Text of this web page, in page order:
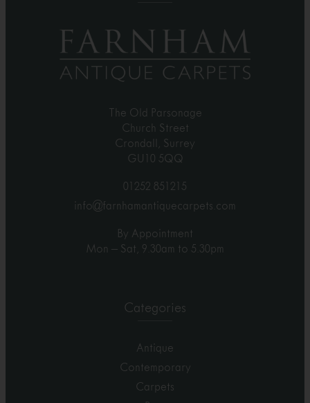
The Old Parsonage
Church Street
Crondall, Surrey
GU10 5QQ
01252 851215
info@farnhamantiquecarpets.com
By Appointment
Mon – Sat, 9.30am to 5.30pm
Categories
Antique
Contemporary
Carpets